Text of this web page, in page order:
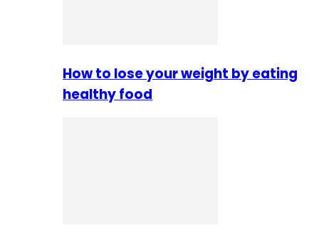
How to lose your weight by eating
healthy food